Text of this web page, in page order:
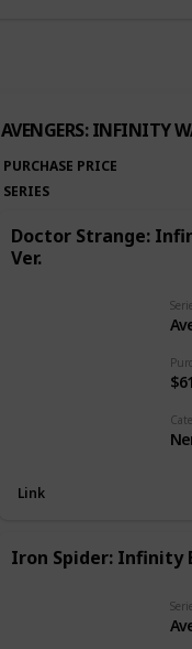
AVENGERS: INFINITY
PURCHASE PRICE
SERIES
Doctor Strange:
Ver.
Link
Iron Spider: Infinity